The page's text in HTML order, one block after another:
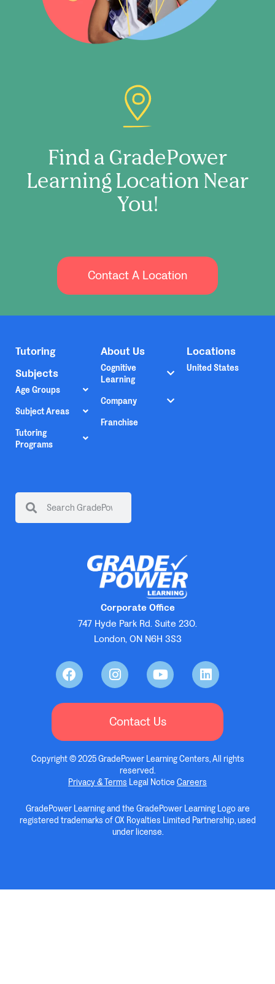
Find a GradePower
Learning Location Near
You!
Contact A Location
Tutoring
Subjects
Age Groups
Subject Areas
Tutoring
Programs
About Us
Cognitive
Learning
Company
Franchise
Locations
United States
Corporate Office
747 Hyde Park Rd. Suite 230.
London, ON N6H 3S3
Contact Us
Copyright © 2025 GradePower Learning Centers, All rights
reserved.
Privacy & Terms Legal Notice Careers
GradePower Learning and the GradePower Learning Logo are
registered trademarks of OX Royalties Limited Partnership, used
under license.